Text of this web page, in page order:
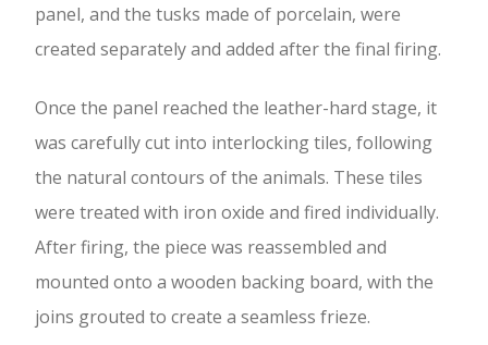
panel, and the tusks made of porcelain, were
created separately and added after the final firing.
Once the panel reached the leather-hard stage, it
was carefully cut into interlocking tiles, following
the natural contours of the animals. These tiles
were treated with iron oxide and fired individually.
After firing, the piece was reassembled and
mounted onto a wooden backing board, with the
joins grouted to create a seamless frieze.